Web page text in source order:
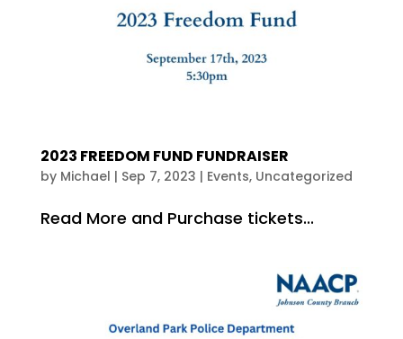
2023 FREEDOM FUND FUNDRAISER
by Michael | Sep 7, 2023 | Events, Uncategorized
Read More and Purchase tickets...